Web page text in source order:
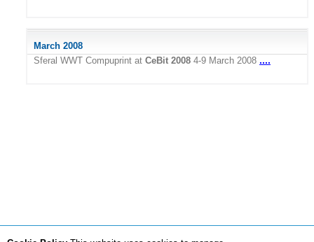
March 2008
Sferal WWT Compuprint at CeBit 2008 4-9 March 2008 ....